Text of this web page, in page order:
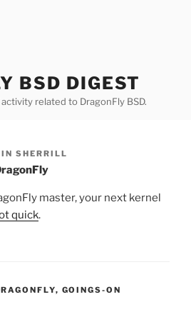
BSD DIGEST
related to DragonFly BSD.
SHERRILL
master, your next kernel
quick.
, GOINGS-ON